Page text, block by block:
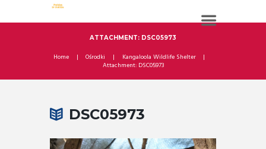
ATTACHMENT: DSC05973
Home Ośrodki
Kangaloola Wildlife Shelter
Attachment: DSC05973
DSC05973